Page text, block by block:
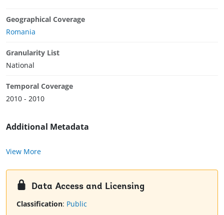
Geographical Coverage
Romania
Granularity List
National
Temporal Coverage
2010 - 2010
Additional Metadata
View More
Data Access and Licensing
Classification: Public